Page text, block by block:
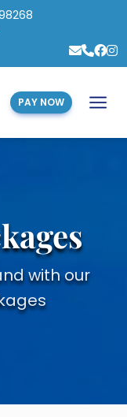
PAY NOW
with our